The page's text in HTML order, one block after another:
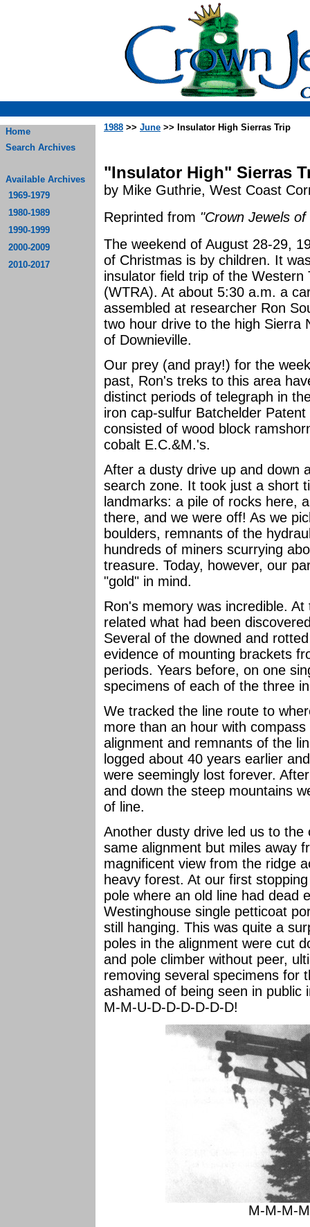
Home
Search Archives
Available Archives
1969-1979
1980-1989
1990-1999
2000-2009
2010-2017
1988 >> June >> Insulator High Sierras Trip
"Insulator High" Sierras
by Mike Guthrie, West Coast
Reprinted from "Crown Jewels
The weekend of August 28-29,
of Christmas is by children. It
insulator field trip of the Western
(WTRA). At about 5:30 a.m. a
assembled at researcher Ron
two hour drive to the high Sierra
of Downieville.
Our prey (and pray!) for the
past, Ron's treks to this area
distinct periods of telegraph in
iron cap-sulfur Batchelder
consisted of wood block
cobalt E.C.&M.'s.
After a dusty drive up and down
search zone. It took just a short
landmarks: a pile of rocks here,
there, and we were off! As we
boulders, remnants of the
hundreds of miners scurrying
treasure. Today, however, our
"gold" in mind.
Ron's memory was incredible.
related what had been
Several of the downed and
evidence of mounting brackets
periods. Years before, on one
specimens of each of the three
We tracked the line route to
more than an hour with
alignment and remnants of the
logged about 40 years earlier
were seemingly lost forever.
and down the steep mountains
of line.
Another dusty drive led us to
same alignment but miles away
magnificent view from the ridge
heavy forest. At our first
pole where an old line had dead
Westinghouse single petticoat
still hanging. This was quite a
poles in the alignment were cut
and pole climber without peer,
removing several specimens for
ashamed of being seen in
M-M-U-D-D-D-D-D-D!
M-M-M-